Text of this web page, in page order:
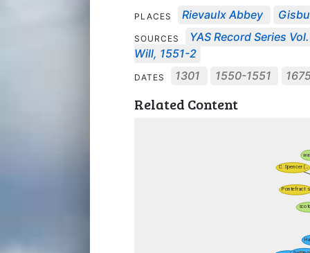
PLACES Rievaulx Abbey
SOURCES
YAS Record Series
Will, 1551-2
DATES 1301 1550-1551
Related Content